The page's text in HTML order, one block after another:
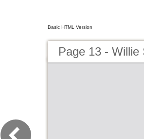
Basic HTML Version
Page 13 - Willie